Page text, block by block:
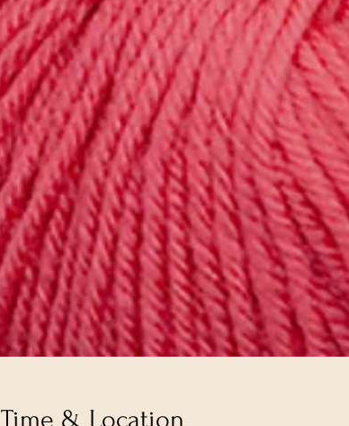
Time & Location